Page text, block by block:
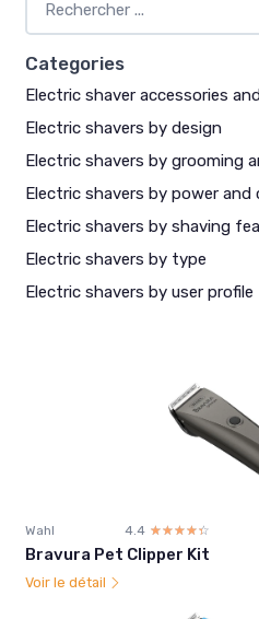
Categories
Electric shaver accessories
Electric shavers by design
Electric shavers by grooming
Electric shavers by power and
Electric shavers by shaving
Electric shavers by type
Electric shavers by user profile
Wahl 4.4 ☆☆☆☆☆
★★★★★
Bravura Pet Clipper Kit
Voir le détail